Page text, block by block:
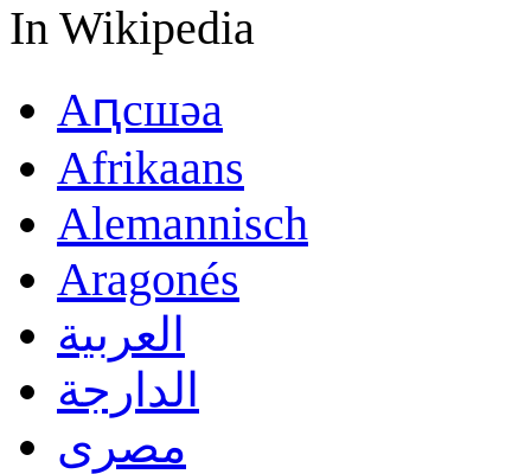
In Wikipedia
Аԥсшәа
Afrikaans
Alemannisch
Aragonés
العربية
الدارجة
مصرى